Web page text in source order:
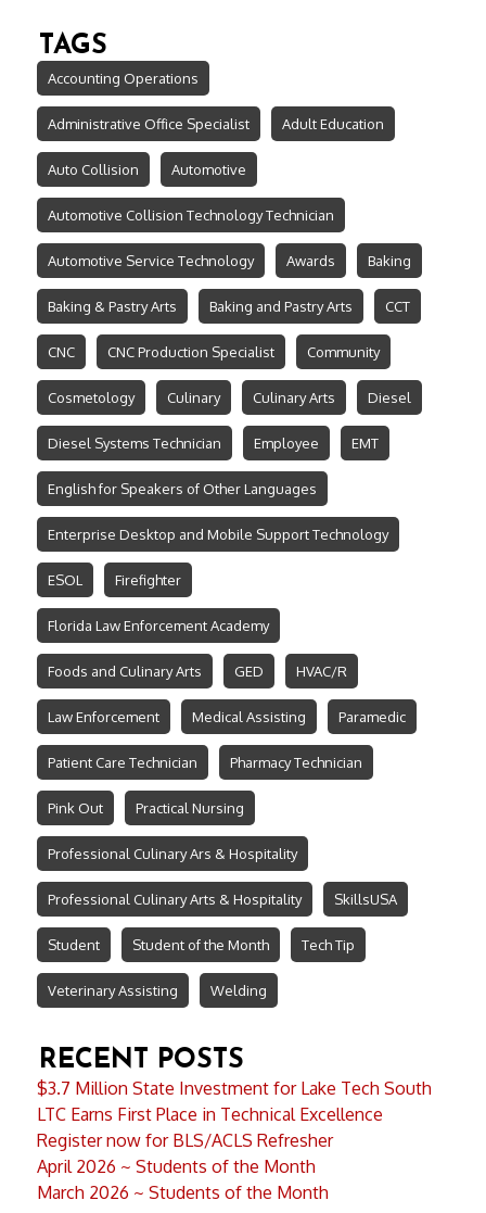
TAGS
Accounting Operations
Administrative Office Specialist Adult Education
Auto Collision Automotive
Automotive Collision Technology Technician
Automotive Service Technology Awards Baking
Baking & Pastry Arts Baking and Pastry Arts CCT
CNC CNC Production Specialist Community
Cosmetology Culinary Culinary Arts Diesel
Diesel Systems Technician Employee EMT
English for Speakers of Other Languages
Enterprise Desktop and Mobile Support Technology
ESOL Firefighter
Florida Law Enforcement Academy
Foods and Culinary Arts GED HVAC/R
Law Enforcement Medical Assisting Paramedic
Patient Care Technician Pharmacy Technician
Pink Out Practical Nursing
Professional Culinary Ars & Hospitality
Professional Culinary Arts & Hospitality SkillsUSA
Student Student of the Month Tech Tip
Veterinary Assisting Welding
RECENT POSTS
$3.7 Million State Investment for Lake Tech South
LTC Earns First Place in Technical Excellence
Register now for BLS/ACLS Refresher
April 2026 ~ Students of the Month
March 2026 ~ Students of the Month